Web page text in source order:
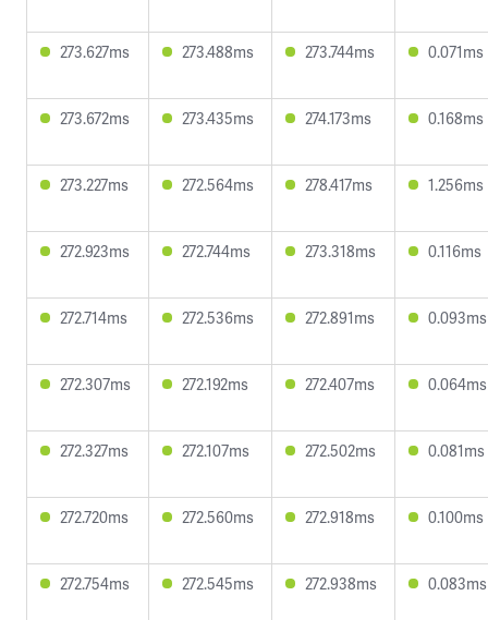
273.627ms 273.488ms 273.744ms 0.071ms
273.672ms 273.435ms 274.173ms 0.168ms
273.227ms 272.564ms 278.417ms 1.256ms
272.923ms 272.744ms 273.318ms 0.116ms
272.714ms 272.536ms 272.891ms 0.093ms
272.307ms 272.192ms 272.407ms 0.064ms
272.327ms 272.107ms 272.502ms 0.081ms
272.720ms 272.560ms 272.918ms 0.100ms
272.754ms 272.545ms 272.938ms 0.083ms